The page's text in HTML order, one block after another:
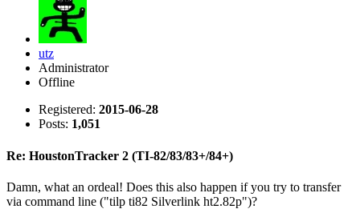
utz
Administrator
Offline
Registered: 2015-06-28
Posts: 1,051
Re: HoustonTracker 2 (TI-82/83/83+/84+)
Damn, what an ordeal! Does this also happen if you try to transfer
via command line ("tilp ti82 Silverlink ht2.82p")?